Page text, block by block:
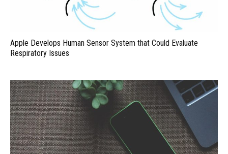
Apple Develops Human Sensor System that Could Evaluate
Respiratory Issues